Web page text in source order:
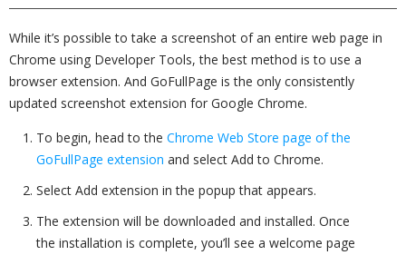
While it’s possible to take a screenshot of an entire web page in
Chrome using Developer Tools, the best method is to use a
browser extension. And GoFullPage is the only consistently
updated screenshot extension for Google Chrome.
To begin, head to the Chrome Web Store page of the
GoFullPage extension and select Add to Chrome.
Select Add extension in the popup that appears.
The extension will be downloaded and installed. Once
the installation is complete, you’ll see a welcome page